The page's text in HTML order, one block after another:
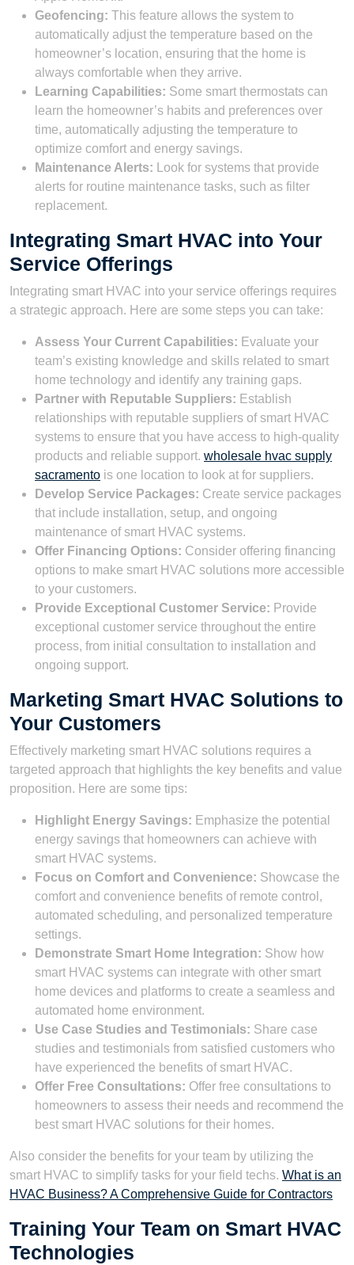
Geofencing: This feature allows the system to
automatically adjust the temperature based on the
homeowner’s location, ensuring that the home is
always comfortable when they arrive.
Learning Capabilities: Some smart thermostats can
learn the homeowner’s habits and preferences over
time, automatically adjusting the temperature to
optimize comfort and energy savings.
Maintenance Alerts: Look for systems that provide
alerts for routine maintenance tasks, such as filter
replacement.
Integrating Smart HVAC into Your
Service Offerings
Integrating smart HVAC into your service offerings requires
a strategic approach. Here are some steps you can take:
Assess Your Current Capabilities: Evaluate your
team’s existing knowledge and skills related to smart
home technology and identify any training gaps.
Partner with Reputable Suppliers: Establish
relationships with reputable suppliers of smart HVAC
systems to ensure that you have access to high-quality
products and reliable support. wholesale hvac supply
sacramento is one location to look at for suppliers.
Develop Service Packages: Create service packages
that include installation, setup, and ongoing
maintenance of smart HVAC systems.
Offer Financing Options: Consider offering financing
options to make smart HVAC solutions more accessible
to your customers.
Provide Exceptional Customer Service: Provide
exceptional customer service throughout the entire
process, from initial consultation to installation and
ongoing support.
Marketing Smart HVAC Solutions to
Your Customers
Effectively marketing smart HVAC solutions requires a
targeted approach that highlights the key benefits and value
proposition. Here are some tips:
Highlight Energy Savings: Emphasize the potential
energy savings that homeowners can achieve with
smart HVAC systems.
Focus on Comfort and Convenience: Showcase the
comfort and convenience benefits of remote control,
automated scheduling, and personalized temperature
settings.
Demonstrate Smart Home Integration: Show how
smart HVAC systems can integrate with other smart
home devices and platforms to create a seamless and
automated home environment.
Use Case Studies and Testimonials: Share case
studies and testimonials from satisfied customers who
have experienced the benefits of smart HVAC.
Offer Free Consultations: Offer free consultations to
homeowners to assess their needs and recommend the
best smart HVAC solutions for their homes.
Also consider the benefits for your team by utilizing the
smart HVAC to simplify tasks for your field techs. What is an
HVAC Business? A Comprehensive Guide for Contractors
Training Your Team on Smart HVAC
Technologies